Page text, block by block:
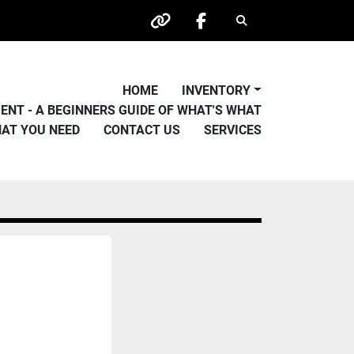
other facebook
Search
HOME
INVENTORY
- A BEGINNERS GUIDE OF WHAT'S WHAT
YOU NEED
CONTACT US SERVICES